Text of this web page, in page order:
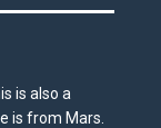
is also a
is from Mars.